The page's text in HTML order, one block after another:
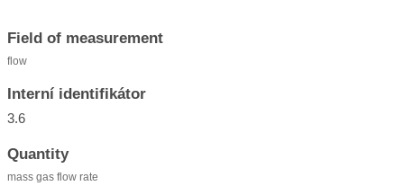
Field of measurement
flow
Interní identifikátor
3.6
Quantity
mass gas flow rate